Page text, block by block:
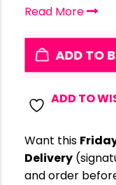
Read More
ADD TO
ADD TO
Want this
Delivery
and order